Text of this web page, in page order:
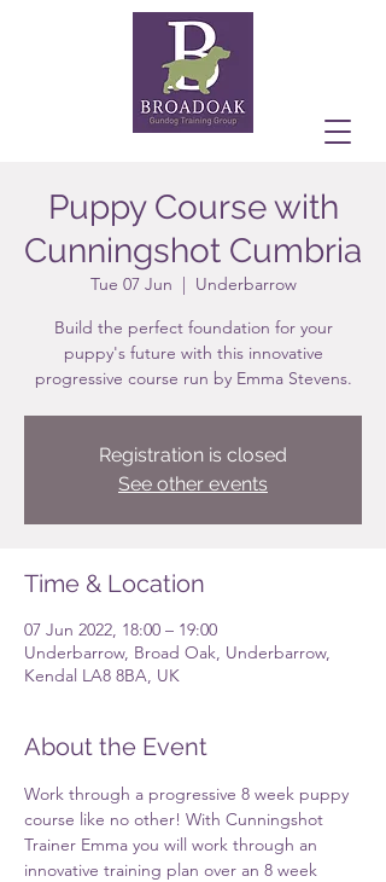
Puppy Course with
Cunningshot Cumbria
Tue 07 Jun
  |
Underbarrow
Build the perfect foundation for your
puppy's future with this innovative
progressive course run by Emma Stevens.
Registration is closed
See other events
Time & Location
07 Jun 2022, 18:00 – 19:00
Underbarrow, Broad Oak, Underbarrow,
Kendal LA8 8BA, UK
About the Event
Work through a progressive 8 week puppy
course like no other! With Cunningshot
Trainer Emma you will work through an
innovative training plan over an 8 week